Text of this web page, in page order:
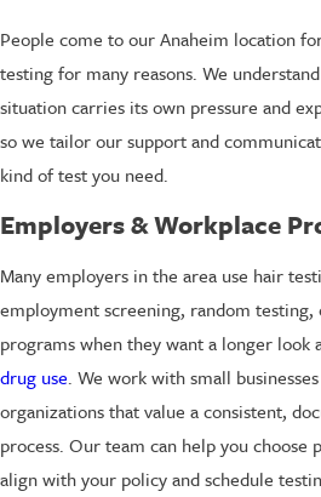
People come to our Anaheim location
testing for many reasons. We
situation carries its own pressure and
so we tailor our support and
kind of test you need.
Employers & Workplace
Many employers in the area use hair
employment screening, random
programs when they want a longer look
drug use. We work with small
organizations that value a consistent,
process. Our team can help you choose
align with your policy and schedule